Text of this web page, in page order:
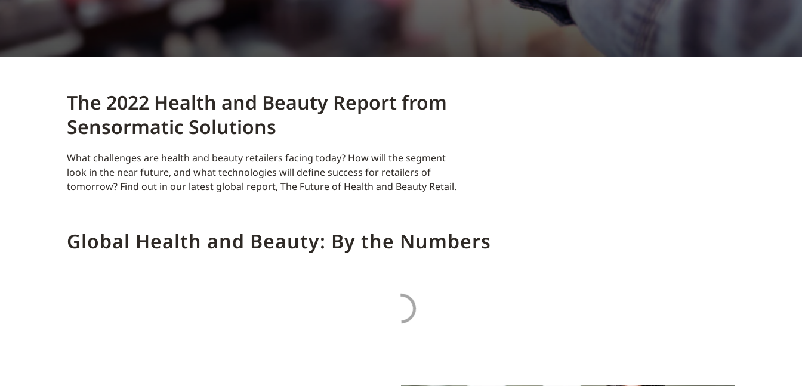
The 2022 Health and Beauty Report from
Sensormatic Solutions
What challenges are health and beauty retailers facing today? How will the segment
look in the near future, and what technologies will define success for retailers of
tomorrow? Find out in our latest global report, The Future of Health and Beauty Retail.
Global Health and Beauty: By the Numbers